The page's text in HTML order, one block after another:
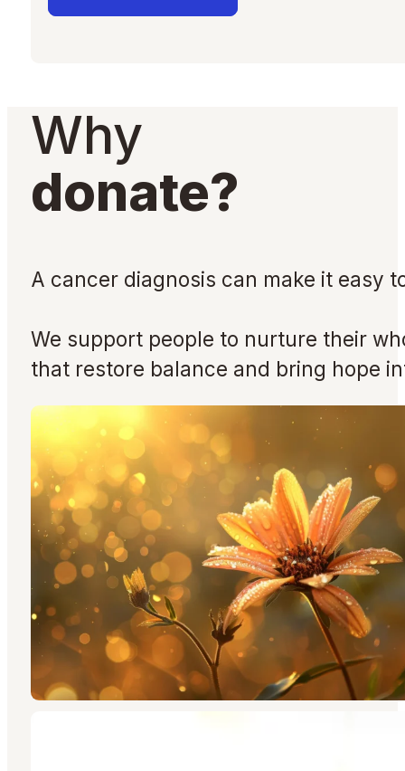
Why
donate?
A cancer diagnosis can make it easy
We support people to nurture their
that restore balance and bring hope